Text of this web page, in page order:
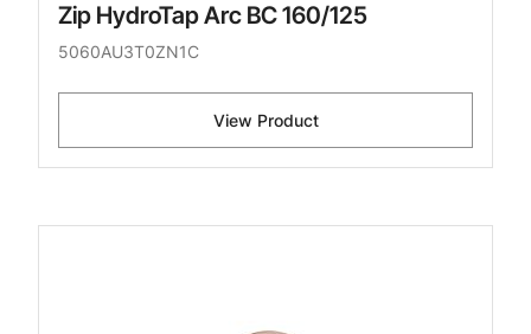
Zip HydroTap Arc BC 160/125
5060AU3T0ZN1C
View Product